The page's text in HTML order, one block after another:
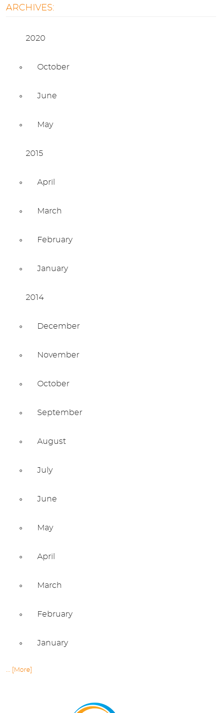
ARCHIVES:
2020
October
June
May
2015
April
March
February
January
2014
December
November
October
September
August
July
June
May
April
March
February
January
... [More]